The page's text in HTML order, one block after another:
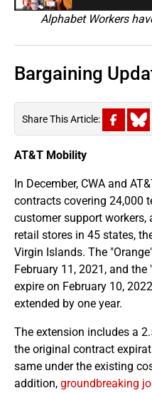
Alphabet Workers
Bargaining
Share This Article:
AT&T Mobility
In December, CWA and
contracts covering 24,000
customer support workers,
retail stores in 45 states,
Virgin Islands. The
February 11, 2021, and
expire on February 10,
extended by one year.
The extension includes a
the original contract
same under the existing
addition, groundbreaking